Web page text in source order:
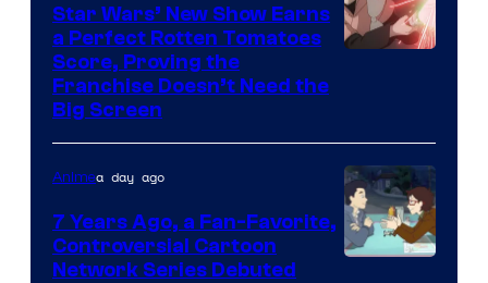
Star Wars’ New Show Earns
a Perfect Rotten Tomatoes
Score, Proving the
Franchise Doesn’t Need the
Big Screen
Animea day ago
7 Years Ago, a Fan-Favorite,
Controversial Cartoon
Network Series Debuted